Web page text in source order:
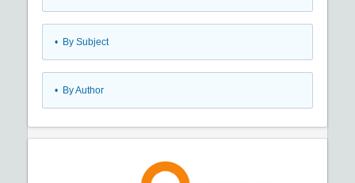
• By Subject
• By Author